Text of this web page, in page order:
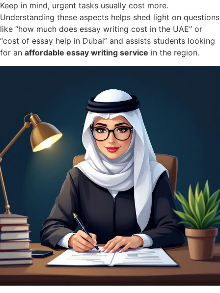
Keep in mind, urgent tasks usually cost more.
Understanding these aspects helps shed light on questions
like “how much does essay writing cost in the UAE” or
“cost of essay help in Dubai” and assists students looking
for an affordable essay writing service in the region.